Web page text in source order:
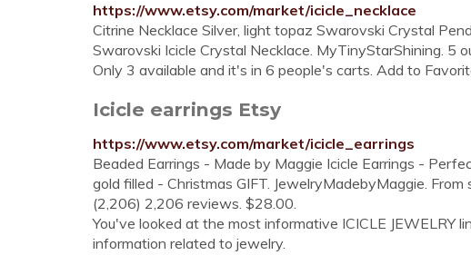
https://www.etsy.com/market/icicle_necklace
Citrine Necklace Silver, light topaz Swarovski Crystal
Swarovski Icicle Crystal Necklace. MyTinyStarShining. 5
Only 3 available and it's in 6 people's carts. Add to
Icicle earrings Etsy
https://www.etsy.com/market/icicle_earrings
Beaded Earrings - Made by Maggie Icicle Earrings -
gold filled - Christmas GIFT. JewelryMadebyMaggie.
(2,206) 2,206 reviews. $28.00.
You've looked at the most informative ICICLE JEWELRY
information related to jewelry.